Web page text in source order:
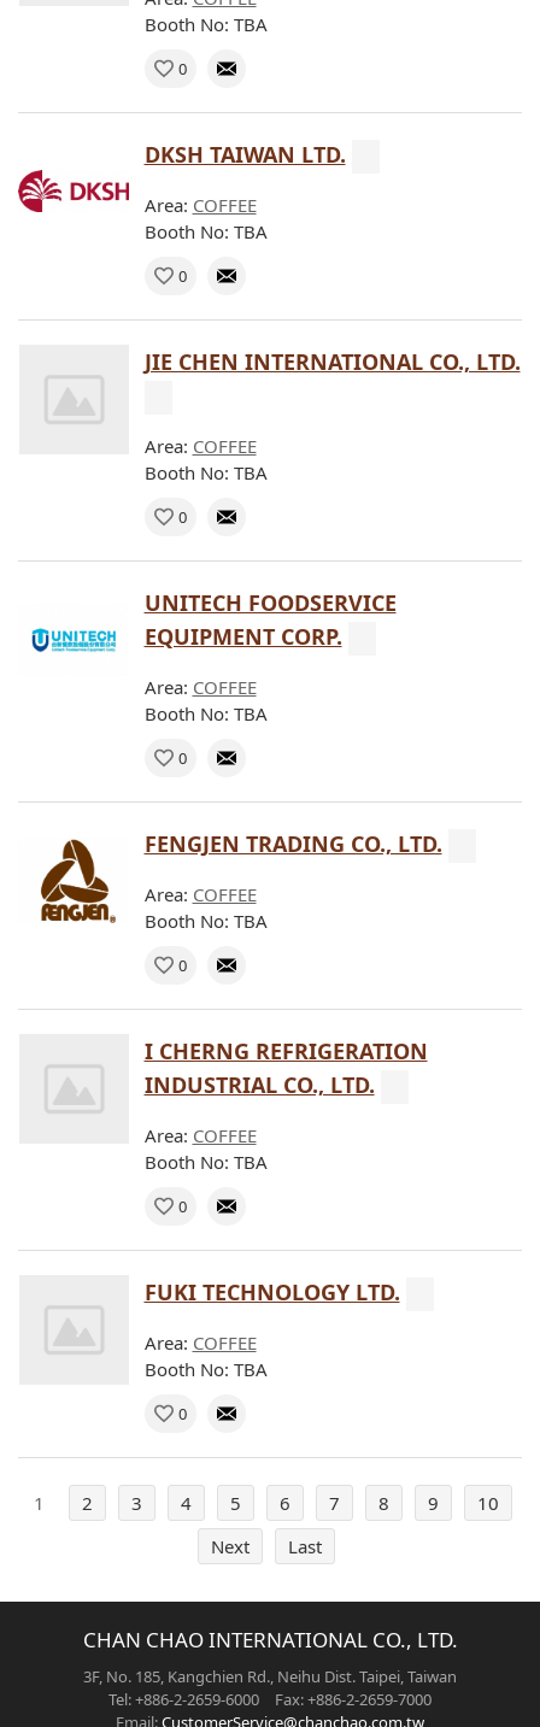
Booth No: TBA
0
DKSH TAIWAN LTD.
Area: COFFEE
Booth No: TBA
0
JIE CHEN INTERNATIONAL CO., LTD.
Area: COFFEE
Booth No: TBA
0
UNITECH FOODSERVICE
EQUIPMENT CORP.
Area: COFFEE
Booth No: TBA
0
FENGJEN TRADING CO., LTD.
Area: COFFEE
Booth No: TBA
0
I CHERNG REFRIGERATION
INDUSTRIAL CO., LTD.
Area: COFFEE
Booth No: TBA
0
FUKI TECHNOLOGY LTD.
Area: COFFEE
Booth No: TBA
0
1 2 3 4 5 6 7 8 9
10
Next
Last
CHAN CHAO INTERNATIONAL CO., LTD.
3F, No. 185, Kangchien Rd., Neihu Dist. Taipei, Taiwan
Tel: +886-2-2659-6000 Fax: +886-2-2659-7000
Email:CustomerService@chanchao.com.tw